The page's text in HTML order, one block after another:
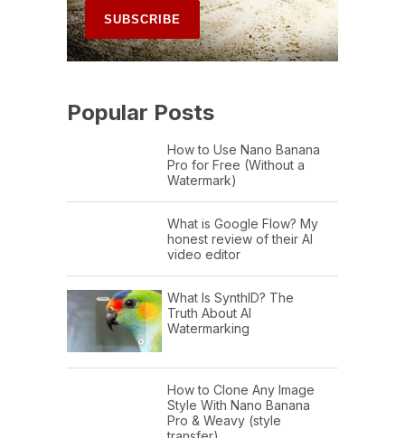
Popular Posts
How to Use Nano Banana
Pro for Free (Without a
Watermark)
What is Google Flow? My
honest review of their AI
video editor
What Is SynthID? The
Truth About AI
Watermarking
How to Clone Any Image
Style With Nano Banana
Pro & Weavy (style